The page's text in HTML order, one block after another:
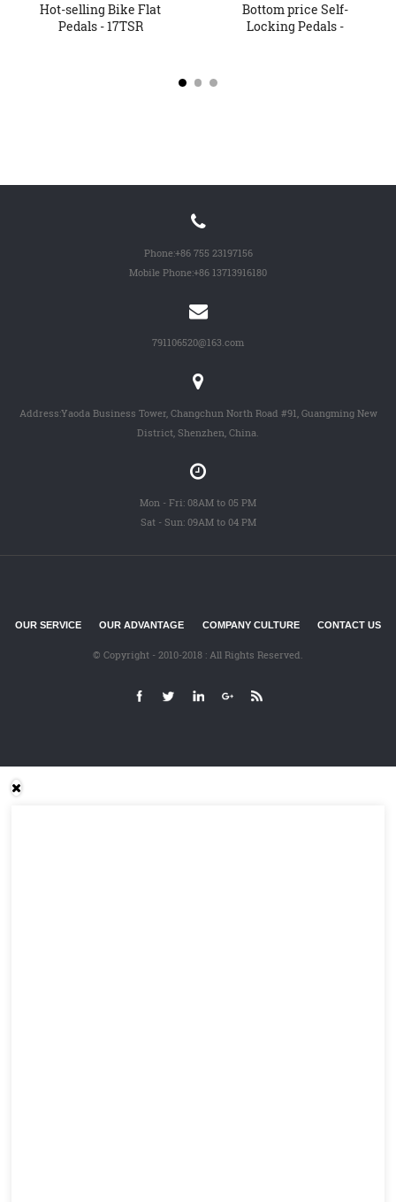
Hot-selling Bike Flat
Pedals - 17TSR
Bottom price Self-
Locking Pedals -
Phone:+86 755 23197156
Mobile Phone:+86 13713916180
791106520@163.com
Address:Yaoda Business Tower, Changchun North Road #91, Guangming New
District, Shenzhen, China.
Mon - Fri: 08AM to 05 PM
Sat - Sun: 09AM to 04 PM
OUR SERVICE OUR ADVANTAGE COMPANY CULTURE CONTACT US
© Copyright - 2010-2018 : All Rights Reserved.